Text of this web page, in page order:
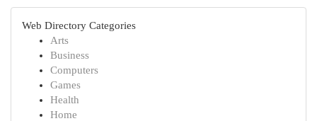
Web Directory Categories
Arts
Business
Computers
Games
Health
Home